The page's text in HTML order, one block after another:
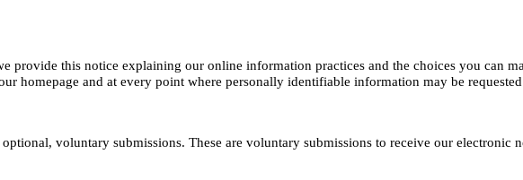
provide this notice explaining our online information practices and the choices you can
homepage and at every point where personally identifiable information may be
voluntary submissions. These are voluntary submissions to receive our electronic